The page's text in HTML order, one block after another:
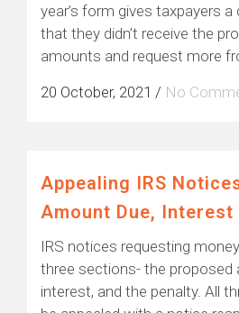
year’s form gives taxpayers
that they didn’t receive the
amounts and request more
20 October, 2021 / No
Appealing IRS
Amount Due, Interest
IRS notices requesting
three sections- the proposed
interest, and the penalty. All